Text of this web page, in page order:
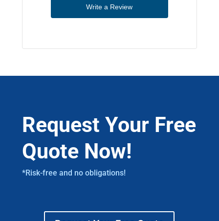
Write a Review
Request Your Free
Quote Now!
*Risk-free and no obligations!